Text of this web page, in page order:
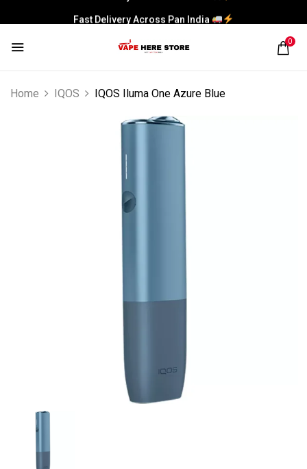
Fast Delivery Across Pan India
0
Home IQOS IQOS Iluma One Azure Blue